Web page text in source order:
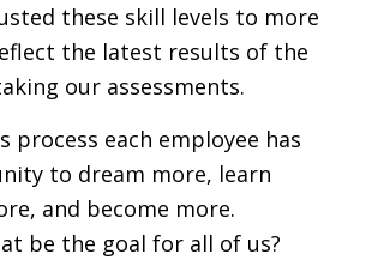
these skill levels to more
the latest results of the
our assessments.
process each employee has
to dream more, learn
and become more.
be the goal for all of us?